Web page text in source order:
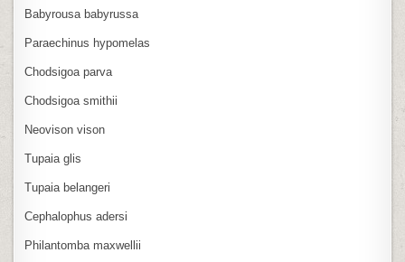
Babyrousa babyrussa
Paraechinus hypomelas
Chodsigoa parva
Chodsigoa smithii
Neovison vison
Tupaia glis
Tupaia belangeri
Cephalophus adersi
Philantomba maxwellii